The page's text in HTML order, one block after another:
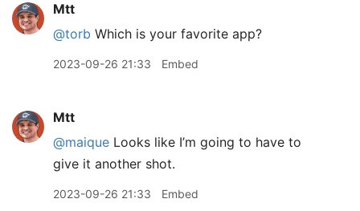
Mtt
@torb Which is your favorite app?
2023-09-26 21:33 Embed
Mtt
@maique Looks like I’m going to have to
give it another shot.
2023-09-26 21:33 Embed